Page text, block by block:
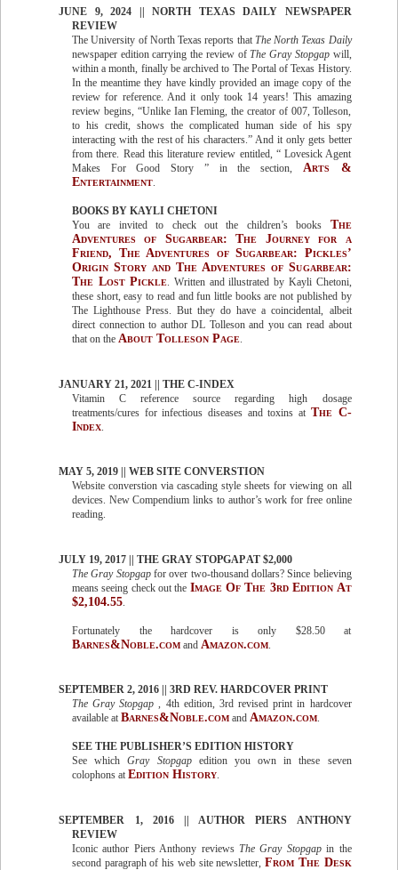
JUNE 9, 2024 || NORTH TEXAS DAILY NEWSPAPER
REVIEW
The University of North Texas reports that The North Texas Daily
newspaper edition carrying the review ofThe Gray Stopgapwill,
within a month, finally be archived to The Portal of Texas History.
In the meantime they have kindly provided an image copy of the
review for reference. And it only took 14 years! This amazing
review begins, “Unlike Ian Fleming, the creator of 007, Tolleson,
to his credit, shows the complicated human side of his spy
interacting with the rest of his characters.” And it only gets better
from there. Read this literature review entitled, “ Lovesick Agent
Makes For Good Story ” in the section, Arts &
Entertainment.
BOOKS BY KAYLI CHETONI
You are invited to check out the children’s books The
Adventures of Sugarbear: The Journey for a
Friend, The Adventures of Sugarbear: Pickles’
Origin Story and The Adventures of Sugarbear:
The Lost Pickle. Written and illustrated by Kayli Chetoni,
these short, easy to read and fun little books are not published by
The Lighthouse Press. But they do have a coincidental, albeit
direct connection to author DL Tolleson and you can read about
that on the About Tolleson Page.
JANUARY 21, 2021 || THE C-INDEX
Vitamin C reference source regarding high dosage
treatments/cures for infectious diseases and toxins at The C-
Index
MAY 5, 2019 || WEB SITE CONVERSTION
Website converstion via cascading style sheets for viewing on all
devices. New Compendium links to author’s work for free online
reading.
JULY 19, 2017 || THE GRAY STOPGAP AT $2,000
The Gray Stopgapfor over two-thousand dollars? Since believing
means seeing check out the Image Of The 3rd Edition At
$2,104.55
Fortunately the hardcover is only $28.50 at
Barnes&Noble.com and Amazon.com
SEPTEMBER 2, 2016 || 3RD REV. HARDCOVER PRINT
The Gray Stopgap , 4th edition, 3rd revised print in hardcover
available at Barnes&Noble.com and Amazon.com.
SEE THE PUBLISHER’S EDITION HISTORY
See whichGray Stopgapedition you own in these seven
colophons at Edition History.
SEPTEMBER 1, 2016 || AUTHOR PIERS ANTHONY
REVIEW
Iconic author Piers Anthony reviews The Gray Stopgapin the
second paragraph of his web site newsletter,From The Desk